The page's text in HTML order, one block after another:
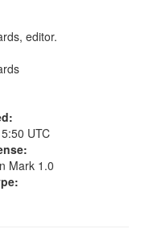
editor.
UTC
Mark 1.0